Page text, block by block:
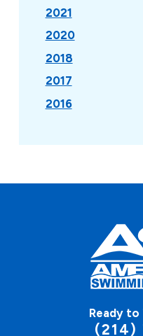
2021
2020
2018
2017
2016
Ready to
(214)